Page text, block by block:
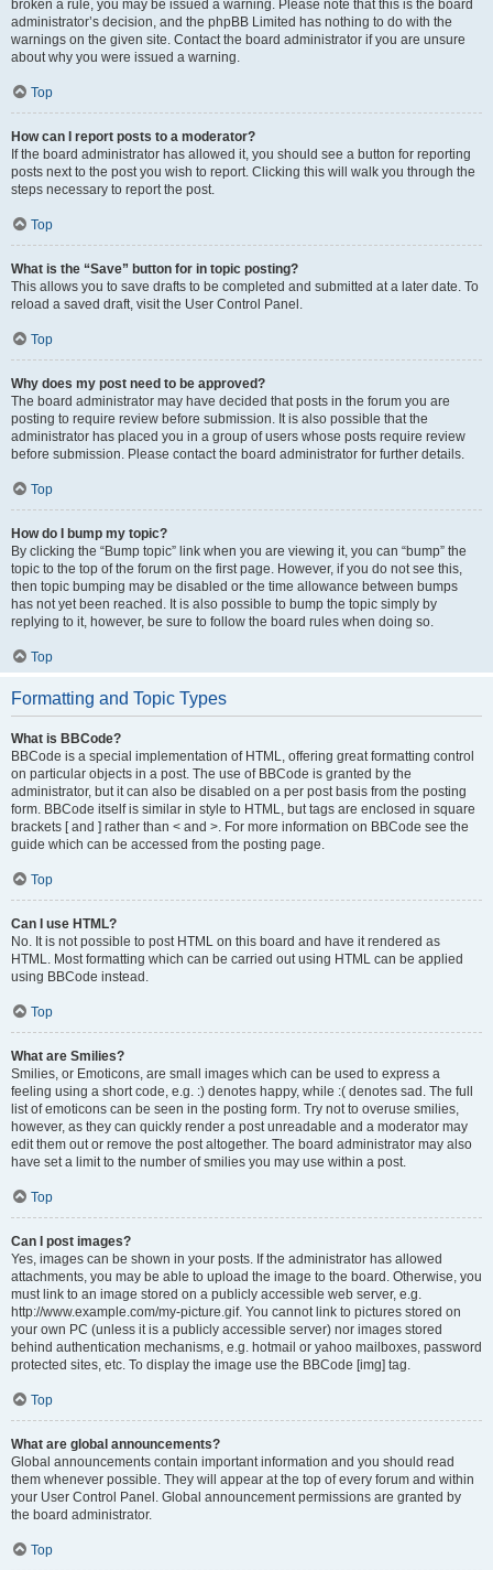
broken a rule, you may be issued a warning. Please note that this is the board
administrator’s decision, and the phpBB Limited has nothing to do with the
warnings on the given site. Contact the board administrator if you are unsure
about why you were issued a warning.
Top
How can I report posts to a moderator?
If the board administrator has allowed it, you should see a button for reporting
posts next to the post you wish to report. Clicking this will walk you through the
steps necessary to report the post.
Top
What is the “Save” button for in topic posting?
This allows you to save drafts to be completed and submitted at a later date. To
reload a saved draft, visit the User Control Panel.
Top
Why does my post need to be approved?
The board administrator may have decided that posts in the forum you are
posting to require review before submission. It is also possible that the
administrator has placed you in a group of users whose posts require review
before submission. Please contact the board administrator for further details.
Top
How do I bump my topic?
By clicking the “Bump topic” link when you are viewing it, you can “bump” the
topic to the top of the forum on the first page. However, if you do not see this,
then topic bumping may be disabled or the time allowance between bumps
has not yet been reached. It is also possible to bump the topic simply by
replying to it, however, be sure to follow the board rules when doing so.
Top
Formatting and Topic Types
What is BBCode?
BBCode is a special implementation of HTML, offering great formatting control
on particular objects in a post. The use of BBCode is granted by the
administrator, but it can also be disabled on a per post basis from the posting
form. BBCode itself is similar in style to HTML, but tags are enclosed in square
brackets [ and ] rather than < and >. For more information on BBCode see the
guide which can be accessed from the posting page.
Top
Can I use HTML?
No. It is not possible to post HTML on this board and have it rendered as
HTML. Most formatting which can be carried out using HTML can be applied
using BBCode instead.
Top
What are Smilies?
Smilies, or Emoticons, are small images which can be used to express a
feeling using a short code, e.g. :) denotes happy, while :( denotes sad. The full
list of emoticons can be seen in the posting form. Try not to overuse smilies,
however, as they can quickly render a post unreadable and a moderator may
edit them out or remove the post altogether. The board administrator may also
have set a limit to the number of smilies you may use within a post.
Top
Can I post images?
Yes, images can be shown in your posts. If the administrator has allowed
attachments, you may be able to upload the image to the board. Otherwise, you
must link to an image stored on a publicly accessible web server, e.g.
http://www.example.com/my-picture.gif. You cannot link to pictures stored on
your own PC (unless it is a publicly accessible server) nor images stored
behind authentication mechanisms, e.g. hotmail or yahoo mailboxes, password
protected sites, etc. To display the image use the BBCode [img] tag.
Top
What are global announcements?
Global announcements contain important information and you should read
them whenever possible. They will appear at the top of every forum and within
your User Control Panel. Global announcement permissions are granted by
the board administrator.
Top